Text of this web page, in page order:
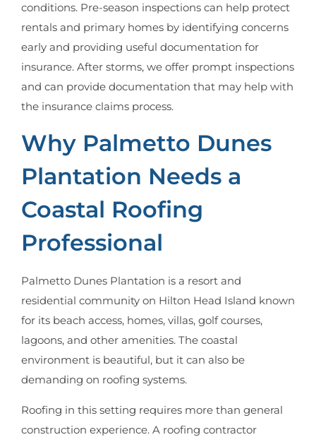
conditions. Pre-season inspections can help protect
rentals and primary homes by identifying concerns
early and providing useful documentation for
insurance. After storms, we offer prompt inspections
and can provide documentation that may help with
the insurance claims process.
Why Palmetto Dunes
Plantation Needs a
Coastal Roofing
Professional
Palmetto Dunes Plantation is a resort and
residential community on Hilton Head Island known
for its beach access, homes, villas, golf courses,
lagoons, and other amenities. The coastal
environment is beautiful, but it can also be
demanding on roofing systems.
Roofing in this setting requires more than general
construction experience. A roofing contractor